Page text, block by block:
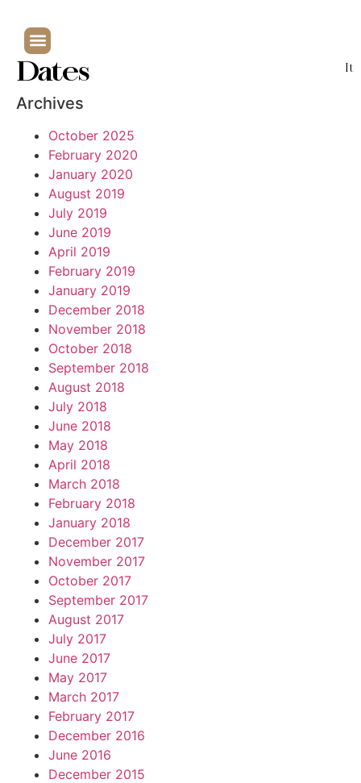
Dates
Archives
October 2025
February 2020
January 2020
August 2019
July 2019
June 2019
April 2019
February 2019
January 2019
December 2018
November 2018
October 2018
September 2018
August 2018
July 2018
June 2018
May 2018
April 2018
March 2018
February 2018
January 2018
December 2017
November 2017
October 2017
September 2017
August 2017
July 2017
June 2017
May 2017
March 2017
February 2017
December 2016
June 2016
December 2015
It